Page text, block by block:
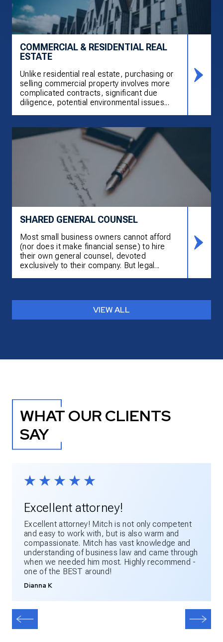
COMMERCIAL & RESIDENTIAL REAL
ESTATE
Unlike residential real estate, purchasing or
selling commercial property involves more
complicated contracts, significant due
diligence, potential environmental issues...
SHARED GENERAL COUNSEL
Most small business owners cannot afford
(nor does it make financial sense) to hire
their own general counsel, devoted
exclusively to their company. But legal...
VIEW ALL
WHAT OUR CLIENTS
SAY
Excellent attorney!
Excellent attorney! Mitch is not only competent
and easy to work with, but is also warm and
compassionate. Mitch has vast knowledge and
understanding of business law and came through
when we needed him most. Highly recommend -
one of the BEST around!
Dianna K